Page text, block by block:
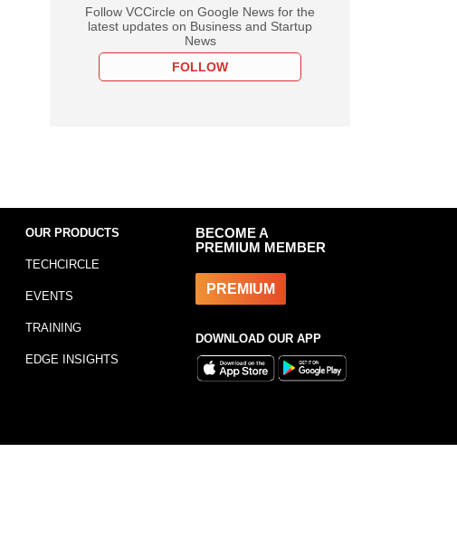
Follow VCCircle on Google News for the
latest updates on Business and Startup
News
FOLLOW
OUR PRODUCTS
TECHCIRCLE
EVENTS
TRAINING
EDGE INSIGHTS
BECOME A
PREMIUM MEMBER
PREMIUM
DOWNLOAD OUR APP